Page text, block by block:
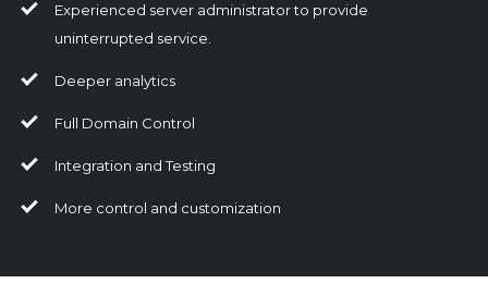
Experienced server administrator to provide
uninterrupted service.
Deeper analytics
Full Domain Control
Integration and Testing
More control and customization